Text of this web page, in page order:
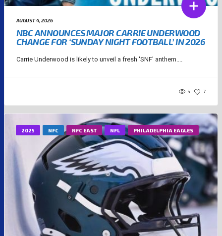
AUGUST 4, 2026
NBC ANNOUNCES MAJOR CARRIE UNDERWOOD
CHANGE FOR ‘SUNDAY NIGHT FOOTBALL’ IN 2026
Carrie Underwood is likely to unveil a fresh 'SNF' anthem....
5 7
2025 NFC NFC EAST NFL PHILADELPHIA EAGLES